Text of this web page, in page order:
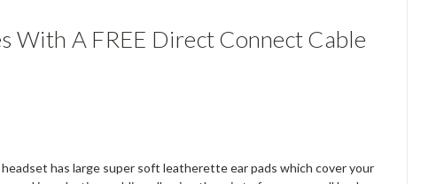
With A FREE Direct Connect Cable
has large super soft leatherette ear pads which cover your